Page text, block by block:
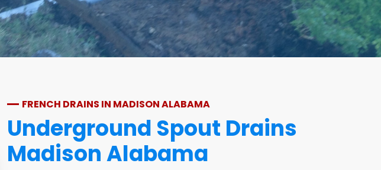
FRENCH DRAINS IN MADISON ALABAMA
Underground Spout Drains
Madison Alabama